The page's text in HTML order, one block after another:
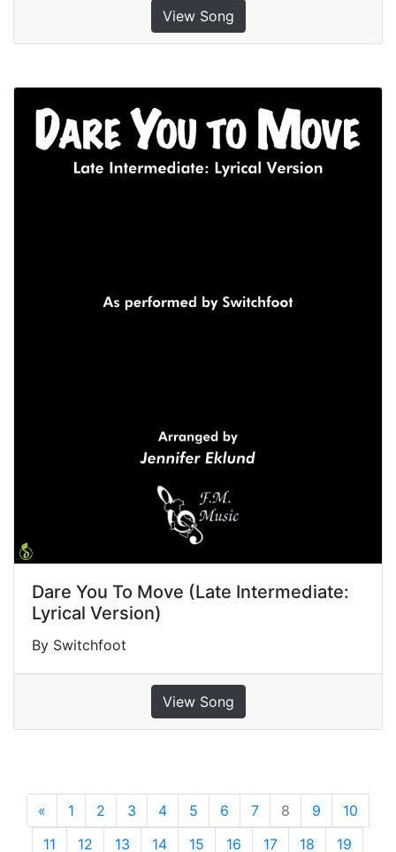
View Song
Dare You To Move (Late Intermediate:
Lyrical Version)
By Switchfoot
View Song
« Previous
1 2 3 4 5 6 7 8 9
10
11
12 13 14 15 16 17 18 19